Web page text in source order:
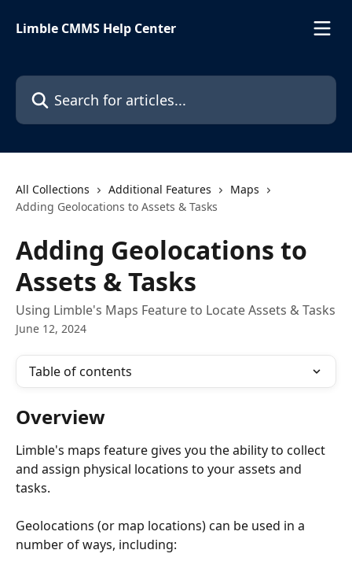
Limble CMMS Help Center
Search for articles...
All Collections Additional Features
Maps
Adding Geolocations to Assets & Tasks
Adding Geolocations to
Assets & Tasks
Using Limble's Maps Feature to Locate Assets & Tasks
June 12, 2024
Table of contents
Overview
Limble's maps feature gives you the ability to collect
and assign physical locations to your assets and
tasks.
Geolocations (or map locations) can be used in a
number of ways, including: